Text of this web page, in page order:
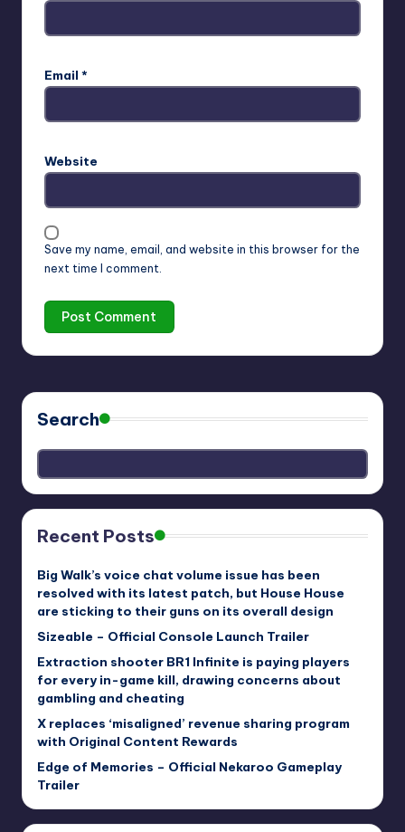
Email *
Website
Save my name, email, and website in this browser for the
next time I comment.
Search
Recent Posts
Big Walk’s voice chat volume issue has been
resolved with its latest patch, but House House
are sticking to their guns on its overall design
Sizeable – Official Console Launch Trailer
Extraction shooter BR1 Infinite is paying players
for every in-game kill, drawing concerns about
gambling and cheating
X replaces ‘misaligned’ revenue sharing program
with Original Content Rewards
Edge of Memories – Official Nekaroo Gameplay
Trailer